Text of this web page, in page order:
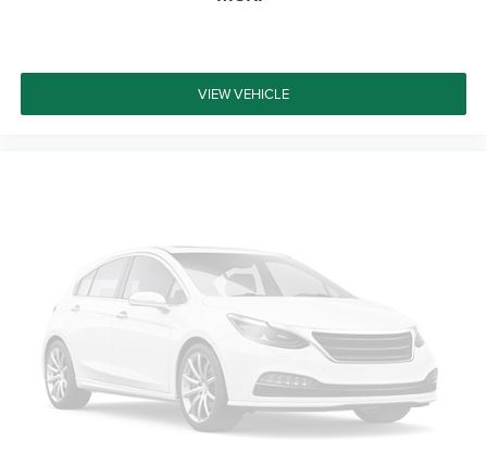
from the certified purchase date * and 11,000 FordPass
Rewards Points to use toward first maintenance visit
Welcome to Platinum Ford North – Pilot Point, TX At
Platinum Ford North, we take pride in being one of the top
destinations for Ford sales and service in the Pilot Point
area. From your first visit to every mile down the road, our
commitment to exceptional customer care sets us apart.
Whether you're looking to buy, finance, or service a new or
pre-owned Ford, our experienced team is here to make
VIEW VEHICLE